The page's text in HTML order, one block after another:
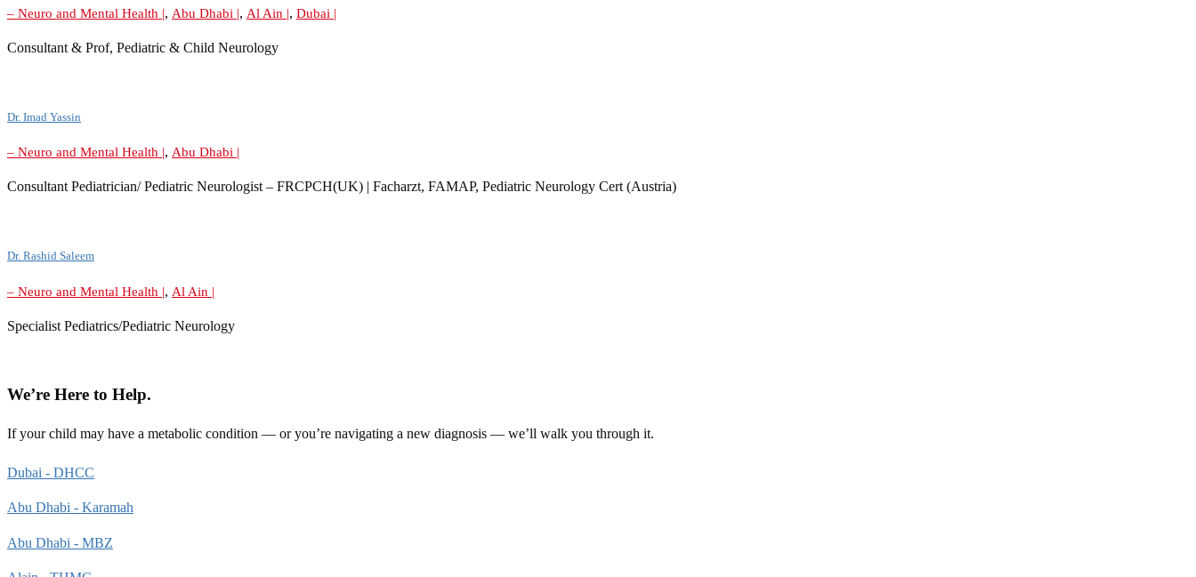
– Neuro and Mental Health |, Abu Dhabi |, Al Ain |, Dubai |
Consultant & Prof, Pediatric & Child Neurology
Dr. Imad Yassin
– Neuro and Mental Health |, Abu Dhabi |
Consultant Pediatrician/ Pediatric Neurologist – FRCPCH(UK) | Facharzt, FAMAP, Pediatric Neurology Cert (Austria)
Dr. Rashid Saleem
– Neuro and Mental Health |, Al Ain |
Specialist Pediatrics/Pediatric Neurology
We’re Here to Help.
If your child may have a metabolic condition — or you’re navigating a new diagnosis — we’ll walk you through it.
Dubai - DHCC
Abu Dhabi - Karamah
Abu Dhabi - MBZ